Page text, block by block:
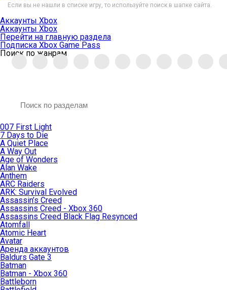
Если вы не нашли в списке игру, то используйте поиск в шапке сайта.
Аккаунты Xbox
Аккаунты Xbox
Перейти на главную раздела
Подписка Xbox Game Pass
Поиск по жанрам
007 First Light
7 Days to Die
A Quiet Place
A Way Out
Age of Wonders
Alan Wake
Anthem
ARC Raiders
ARK: Survival Evolved
Assassin’s Creed
Assassins Creed - Xbox 360
Assassins Creed Black Flag Resynced
Atomfall
Atomic Heart
Avatar
Aренда аккаунтов
Baldurs Gate 3
Batman
Batman - Xbox 360
Battleborn